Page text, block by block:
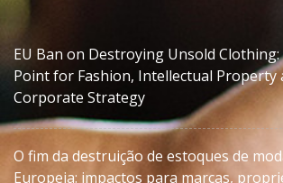
EU Ban on Destroying Unsold
Point for Fashion, Intellectual Property
Corporate Strategy
O fim da destruição de estoques de
Europeia: impactos para marcas,